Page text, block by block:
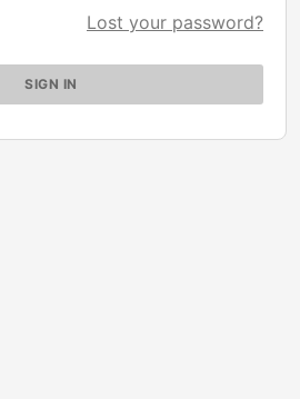
Lost your password?